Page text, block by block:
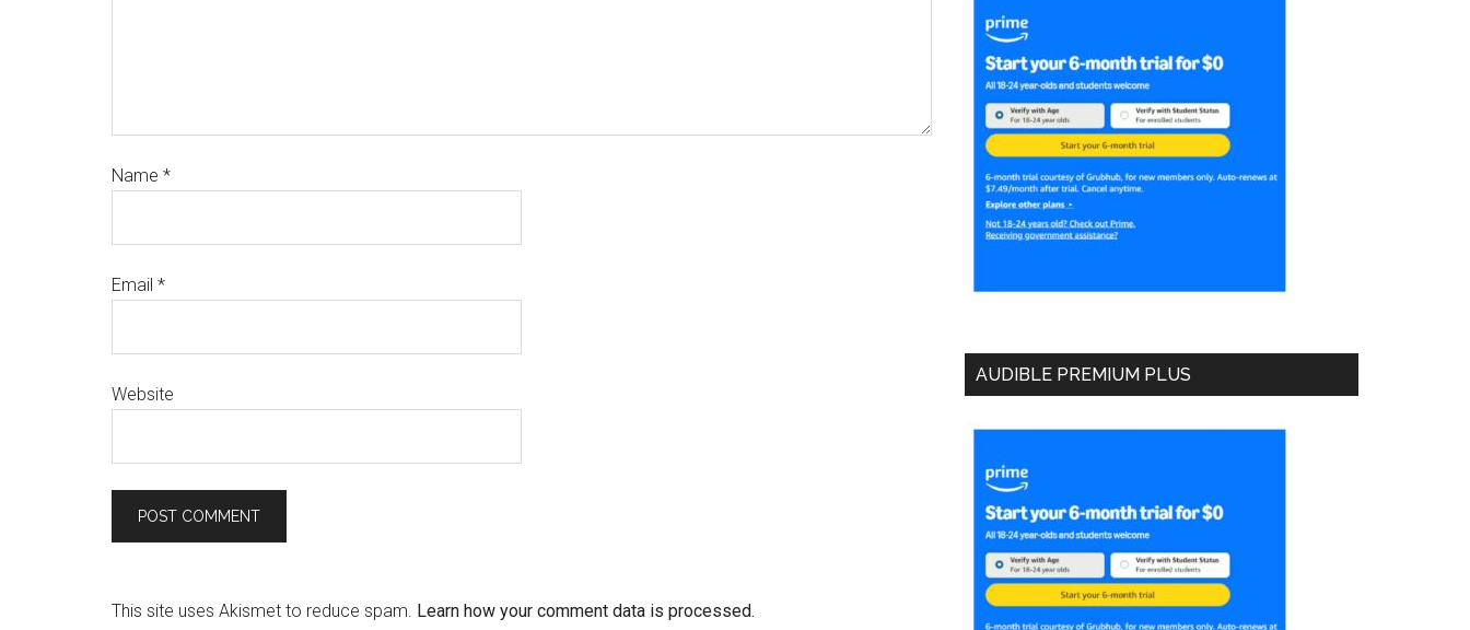
Name *
Email *
Website
This site uses Akismet to reduce spam. Learn how your comment data is processed.
AUDIBLE PREMIUM PLUS